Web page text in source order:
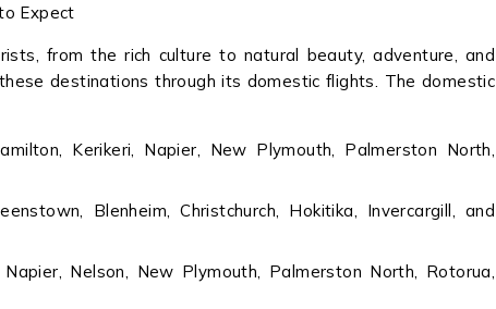
Expect
from the rich culture to natural beauty, adventure, and
destinations through its domestic flights. The domestic
Kerikeri, Napier, New Plymouth, Palmerston North,
Blenheim, Christchurch, Hokitika, Invercargill, and
Napier, Nelson, New Plymouth, Palmerston North, Rotorua,